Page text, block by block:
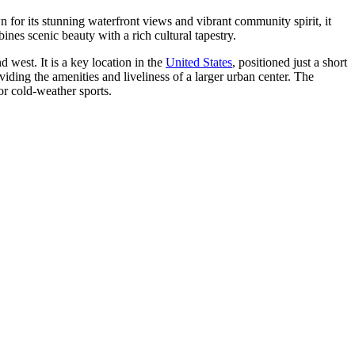
for its stunning waterfront views and vibrant community spirit, it
scenic beauty with a rich cultural tapestry.
west. It is a key location in the United States, positioned just a short
the amenities and liveliness of a larger urban center. The
cold-weather sports.